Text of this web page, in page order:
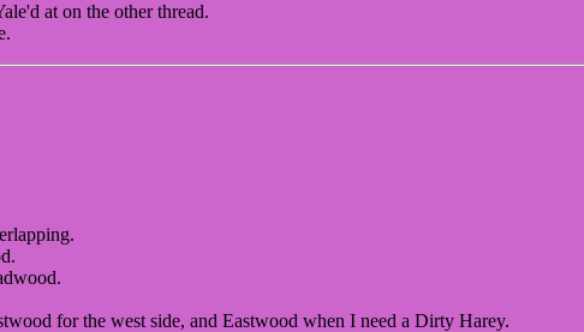
at on the other thread.
for the west side, and Eastwood when I need a Dirty Harey.